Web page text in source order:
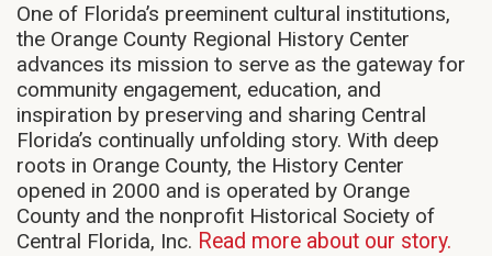
One of Florida’s preeminent cultural institutions,
the Orange County Regional History Center
advances its mission to serve as the gateway for
community engagement, education, and
inspiration by preserving and sharing Central
Florida’s continually unfolding story. With deep
roots in Orange County, the History Center
opened in 2000 and is operated by Orange
County and the nonprofit Historical Society of
Central Florida, Inc. Read more about our story.